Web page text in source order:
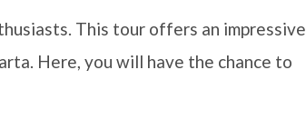
This tour offers an impressive
Here, you will have the chance to